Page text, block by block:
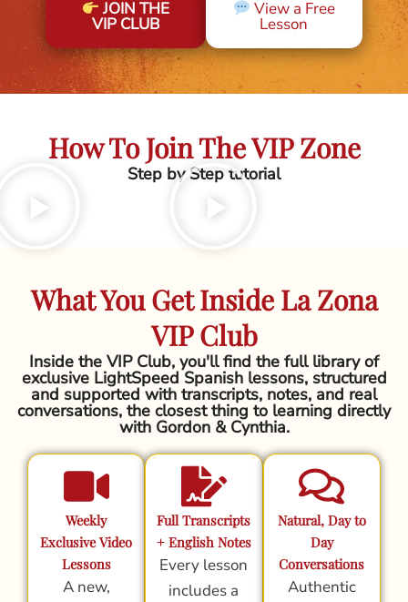
JOIN THE
VIP CLUB
View a Free
Lesson
How To Join The VIP Zone
Step by Step tutorial
What You Get Inside La Zona
VIP Club
Inside the VIP Club, you'll find the full library of
exclusive LightSpeed Spanish lessons, structured
and supported with transcripts, notes, and real
conversations, the closest thing to learning directly
with Gordon & Cynthia.
Weekly
Exclusive Video
Lessons
A new,
Full Transcripts
+ English Notes
Every lesson
includes a
Natural, Day to
Day
Conversations
Authentic